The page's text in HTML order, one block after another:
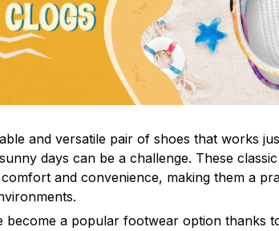
and versatile pair of shoes that works
days can be a challenge. These
and convenience, making them a
become a popular footwear option thanks